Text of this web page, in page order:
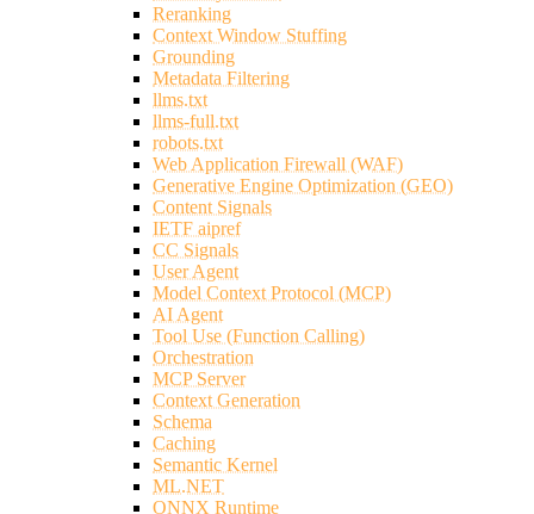
Reranking
Context Window Stuffing
Grounding
Metadata Filtering
llms.txt
llms-full.txt
robots.txt
Web Application Firewall (WAF)
Generative Engine Optimization (GEO)
Content Signals
IETF aipref
CC Signals
User Agent
Model Context Protocol (MCP)
AI Agent
Tool Use (Function Calling)
Orchestration
MCP Server
Context Generation
Schema
Caching
Semantic Kernel
ML.NET
ONNX Runtime